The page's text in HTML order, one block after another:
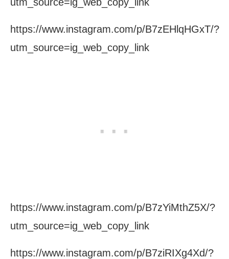
https://www.instagram.com/p/B7zEHlqHGxT/?
utm_source=ig_web_copy_link
https://www.instagram.com/p/B7zYiMthZ5X/?
utm_source=ig_web_copy_link
https://www.instagram.com/p/B7ziRIXg4Xd/?